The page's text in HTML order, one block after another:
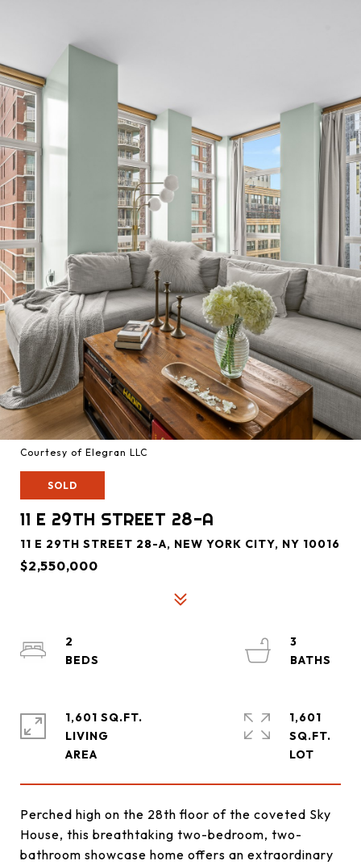
Courtesy of Elegran LLC
SOLD
11 E 29TH STREET 28-A
11 E 29TH STREET 28-A, NEW YORK CITY, NY 10016
$2,550,000
Perched high on the 28th floor of the coveted Sky
House, this breathtaking two-bedroom, two-
bathroom showcase home offers an extraordinary
2
3
1,601 SQ.FT.
LIVING
1,601
SQ.FT.